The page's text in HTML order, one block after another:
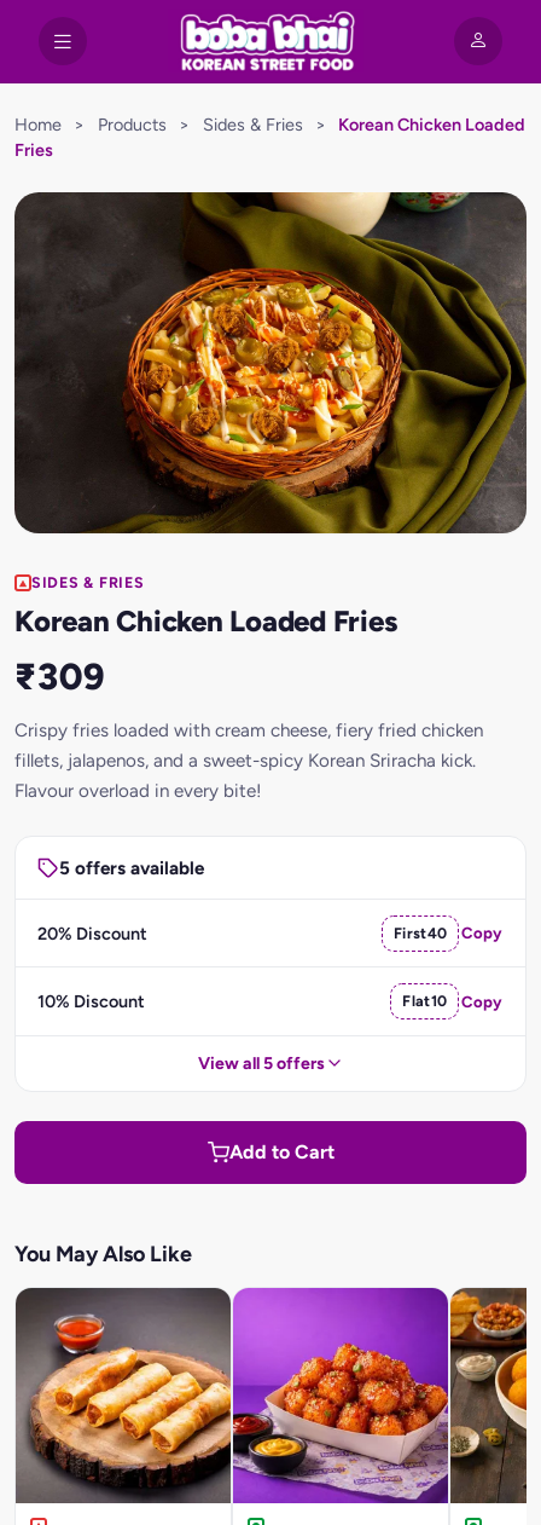
Home > Products > Sides & Fries >
Korean Chicken Loaded
Fries
SIDES & FRIES
Korean Chicken Loaded Fries
₹309
Crispy fries loaded with cream cheese, fiery fried chicken
fillets, jalapenos, and a sweet-spicy Korean Sriracha kick.
Flavour overload in every bite!
5 offers available
20% Discount First40 Copy
10% Discount Flat10 Copy
View all 5 offers
Add to Cart
You May Also Like